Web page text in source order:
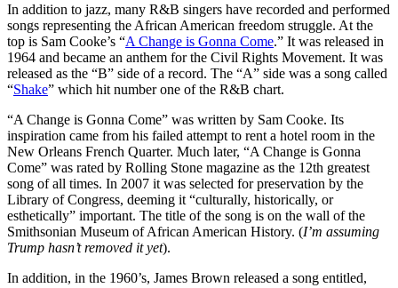
In addition to jazz, many R&B singers have recorded and performed
songs representing the African American freedom struggle. At the
top is Sam Cooke’s “A Change is Gonna Come.” It was released in
1964 and became an anthem for the Civil Rights Movement. It was
released as the “B” side of a record. The “A” side was a song called
“Shake” which hit number one of the R&B chart.
“A Change is Gonna Come” was written by Sam Cooke. Its
inspiration came from his failed attempt to rent a hotel room in the
New Orleans French Quarter. Much later, “A Change is Gonna
Come” was rated by Rolling Stone magazine as the 12th greatest
song of all times. In 2007 it was selected for preservation by the
Library of Congress, deeming it “culturally, historically, or
esthetically” important. The title of the song is on the wall of the
Smithsonian Museum of African American History. (I’m assuming
Trump hasn’t removed it yet).
In addition, in the 1960’s, James Brown released a song entitled,